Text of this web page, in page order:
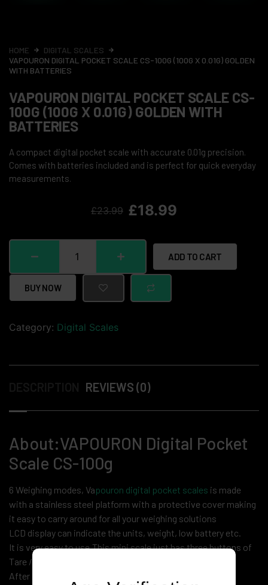
HOME
DIGITAL SCALES
VAPOURON DIGITAL POCKET SCALE CS-100G (100G X 0.01G) GOLDEN
WITH BATTERIES
VAPOURON DIGITAL POCKET SCALE CS-
100G (100G X 0.01G) GOLDEN WITH
BATTERIES
A compact digital pocket scale with accurate 0.01g precision.
Comes with batteries included and is perfect for quick everyday
measurements.
£23.99 £18.99
ADD TO CART
BUY NOW
Category: Digital Scales
REVIEWS (0)
About:VAPOURON Digital Pocket
Scale CS-100g
6 Weighing modes, Vapouron digital pocket scales is made
with a stainless steel platform with a protective cover making
it easy to carry around for all your weighing solutions
LCD display can indicate the units, weight, low battery etc.
It is very easy to use.This mini scale just has three buttons of
Tare / Mode / Power.
After 1 minute inactivity it will automatically powered off,